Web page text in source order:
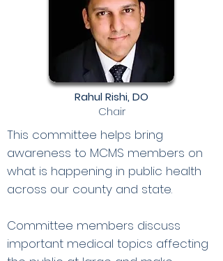
Rahul Rishi, DO
Chair
This committee helps bring
awareness to MCMS members on
what is happening in public health
across our county and state.
Committee members discuss
important medical topics affecting